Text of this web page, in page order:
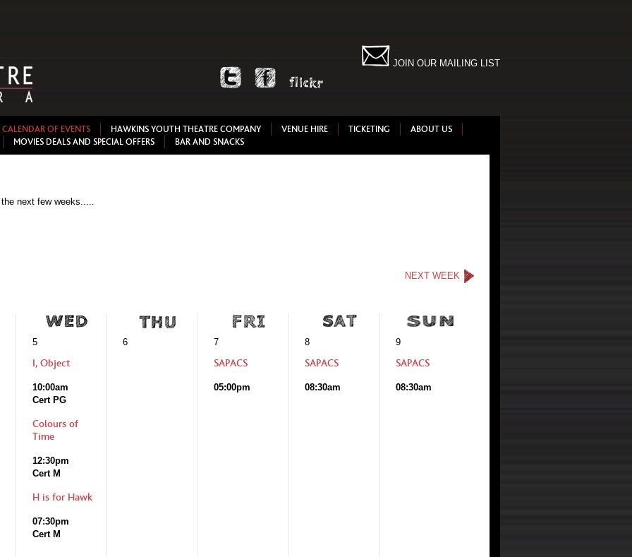
JOIN OUR MAILING LIST
CALENDAR OF EVENTS HAWKINS YOUTH THEATRE COMPANY VENUE HIRE TICKETING
ABOUT US
MOVIES DEALS AND SPECIAL OFFERS
BAR AND SNACKS
next few weeks.....
NEXT WEEK
5
I, Object
10:00am
Cert PG
Colours of
Time
12:30pm
Cert M
H is for Hawk
07:30pm
Cert M
6 7
SAPACS
05:00pm
8
SAPACS
08:30am
9
SAPACS
08:30am